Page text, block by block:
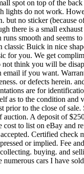
spot on top of the
lights do not work.
no sticker (because
there is a small
smooth and seems
Buick in nice
for you. We get
not think you will be
if you want.
or defects herein.
are for
as to the condition and
to the close of sale.
auction. A deposit of
to list on eBay and
Certified check
or implied. Fee
buying. and
cars I have